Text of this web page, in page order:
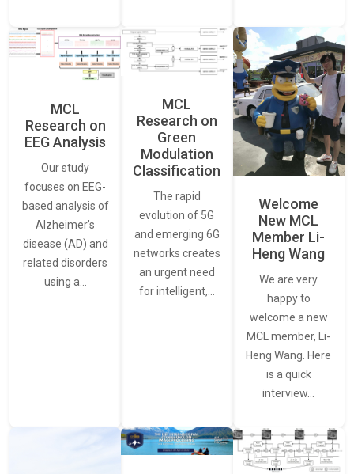
MCL
Research on
EEG Analysis
Our study
focuses on EEG-
based analysis of
Alzheimer’s
disease (AD) and
related disorders
using a…
MCL
Research on
Green
Modulation
Classification
The rapid
evolution of 5G
and emerging 6G
networks creates
an urgent need
for intelligent,…
Welcome
New MCL
Member Li-
Heng Wang
We are very
happy to
welcome a new
MCL member, Li-
Heng Wang. Here
is a quick
interview…